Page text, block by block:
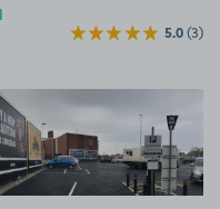
5.0(3)